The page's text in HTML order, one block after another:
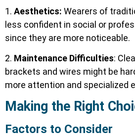
1. Aesthetics: Wearers of
less confident in social or
since they are more noticeable.
2. Maintenance Difficulties:
brackets and wires might be
more attention and specialized
Making the Right
Factors to Consider